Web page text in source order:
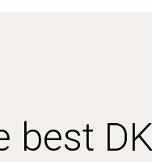
best